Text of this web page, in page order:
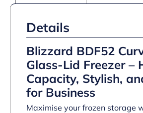
Details
Blizzard BDF52
Glass-Lid Freezer –
Capacity, Stylish,
for Business
Maximise your frozen storage